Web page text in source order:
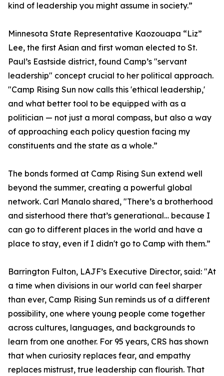
kind of leadership you might assume in society.”
Minnesota State Representative Kaozouapa “Liz”
Lee, the first Asian and first woman elected to St.
Paul’s Eastside district, found Camp’s "servant
leadership" concept crucial to her political approach.
"Camp Rising Sun now calls this 'ethical leadership,'
and what better tool to be equipped with as a
politician — not just a moral compass, but also a way
of approaching each policy question facing my
constituents and the state as a whole.”
The bonds formed at Camp Rising Sun extend well
beyond the summer, creating a powerful global
network. Carl Manalo shared, "There’s a brotherhood
and sisterhood there that’s generational… because I
can go to different places in the world and have a
place to stay, even if I didn't go to Camp with them.”
Barrington Fulton, LAJF’s Executive Director, said: "At
a time when divisions in our world can feel sharper
than ever, Camp Rising Sun reminds us of a different
possibility, one where young people come together
across cultures, languages, and backgrounds to
learn from one another. For 95 years, CRS has shown
that when curiosity replaces fear, and empathy
replaces mistrust, true leadership can flourish. That